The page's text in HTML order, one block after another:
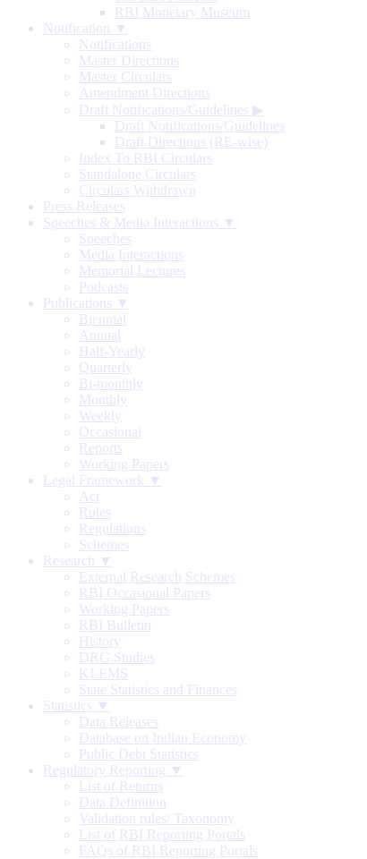
RBI Monetary Museum
Notification ▼
Notifications
Master Directions
Master Circulars
Amendment Directions
Draft Notifications/Guidelines ▶
Draft Notifications/Guidelines
Draft Directions (RE-wise)
Index To RBI Circulars
Standalone Circulars
Circulars Withdrawn
Press Releases
Speeches & Media Interactions ▼
Speeches
Media Interactions
Memorial Lectures
Podcasts
Publications ▼
Biennial
Annual
Half-Yearly
Quarterly
Bi-monthly
Monthly
Weekly
Occasional
Reports
Working Papers
Legal Framework ▼
Act
Rules
Regulations
Schemes
Research ▼
External Research Schemes
RBI Occasional Papers
Working Papers
RBI Bulletin
History
DRG Studies
KLEMS
State Statistics and Finances
Statistics ▼
Data Releases
Database on Indian Economy
Public Debt Statistics
Regulatory Reporting ▼
List of Returns
Data Definition
Validation rules/ Taxonomy
List of RBI Reporting Portals
FAQs of RBI Reporting Portals